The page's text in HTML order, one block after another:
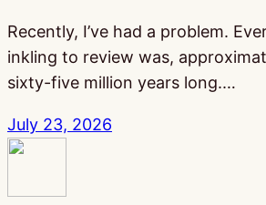
Recently, I’ve had a problem.
inkling to review was,
sixty-five million years long.…
July 23, 2026